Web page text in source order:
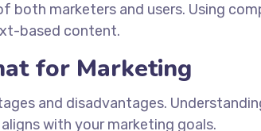
marketers and users. Using
based content.
for Marketing
and disadvantages.
with your marketing goals.